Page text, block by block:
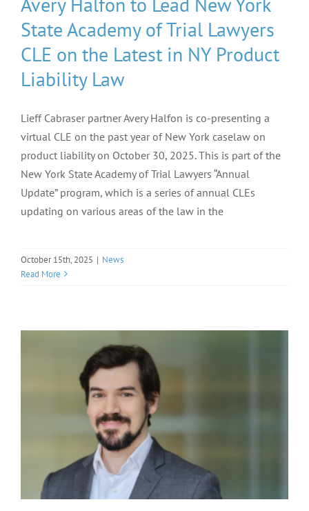
State Academy of Trial Lawyers
CLE on the Latest in NY Product
Liability Law
Lieff Cabraser partner Avery Halfon is co-presenting a
virtual CLE on the past year of New York caselaw on
product liability on October 30, 2025. This is part of the
New York State Academy of Trial Lawyers “Annual
Update” program, which is a series of annual CLEs
updating on various areas of the law in the
October 15th, 2025 | News
Read More